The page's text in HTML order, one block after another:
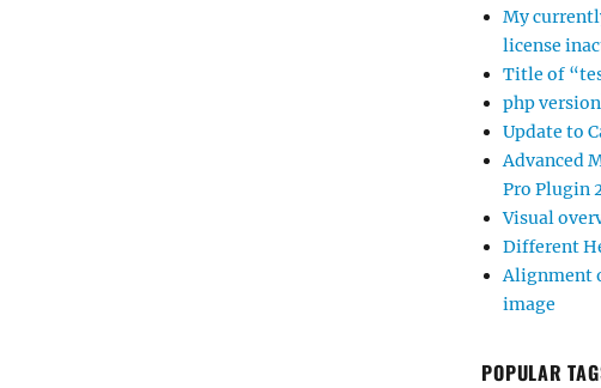
My
license
Title of
php
Update to
Advanced
Pro Plugin
Visual
Different
Alignment
image
POPULAR